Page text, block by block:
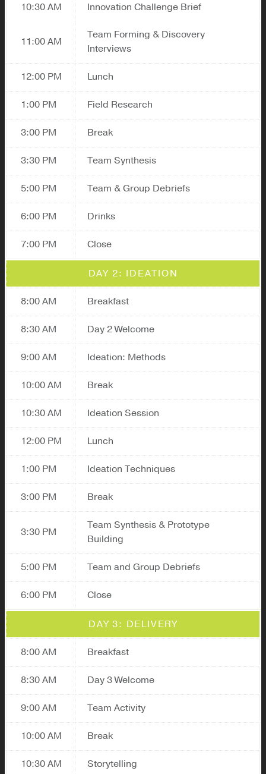
10:30 AM Innovation Challenge Brief
11:00 AM
Team Forming & Discovery
Interviews
12:00 PM Lunch
1:00 PM Field Research
3:00 PM Break
3:30 PM Team Synthesis
5:00 PM Team & Group Debriefs
6:00 PM Drinks
7:00 PM Close
DAY 2: IDEATION
8:00 AM Breakfast
8:30 AM Day 2 Welcome
9:00 AM Ideation: Methods
10:00 AM Break
10:30 AM Ideation Session
12:00 PM Lunch
1:00 PM Ideation Techniques
3:00 PM Break
3:30 PM
Team Synthesis & Prototype
Building
5:00 PM Team and Group Debriefs
6:00 PM Close
DAY 3: DELIVERY
8:00 AM Breakfast
8:30 AM Day 3 Welcome
9:00 AM Team Activity
10:00 AM Break
10:30 AM Storytelling